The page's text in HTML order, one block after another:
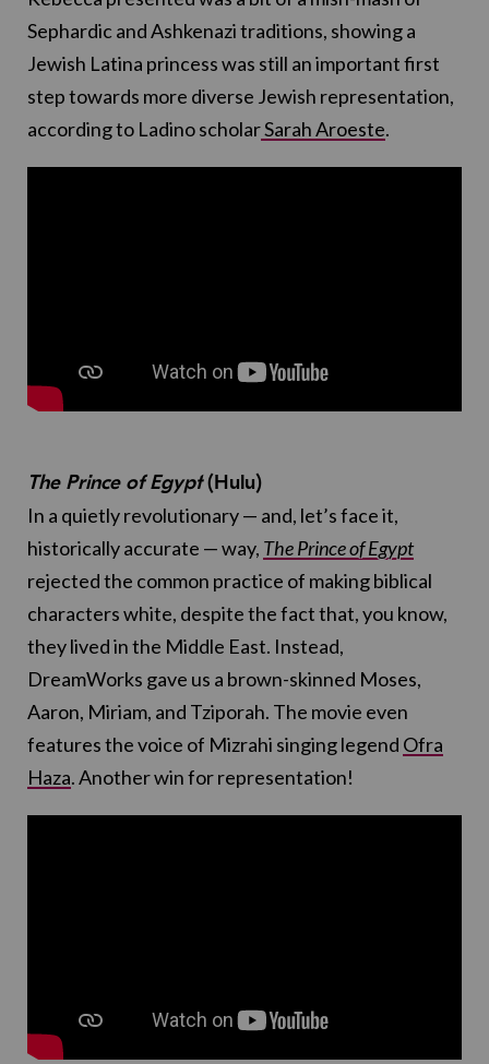
Sephardic and Ashkenazi traditions, showing a
Jewish Latina princess was still an important first
step towards more diverse Jewish representation,
according to Ladino scholarSarah Aroeste.
The Prince of Egypt(Hulu)
In a quietly revolutionary — and, let’s face it,
historically accurate — way, The Prince of Egypt
rejected the common practice of making biblical
characters white, despite the fact that, you know,
they lived in the Middle East. Instead,
DreamWorks gave us a brown-skinned Moses,
Aaron, Miriam, and Tziporah. The movie even
features the voice of Mizrahi singing legend Ofra
Haza. Another win for representation!